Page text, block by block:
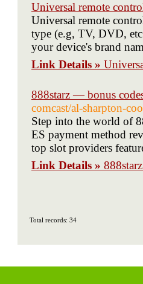
Universal remote
Universal remote
type (e.g, TV, DVD,
your device's brand
Link Details »
888starz — bonus
comcast/al-sharpton-
Step into the world of
ES payment method
top slot providers
Link Details »
Total records: 34